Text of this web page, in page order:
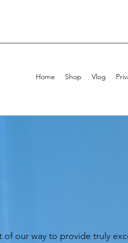
Home Shop Vlog
our way to provide truly